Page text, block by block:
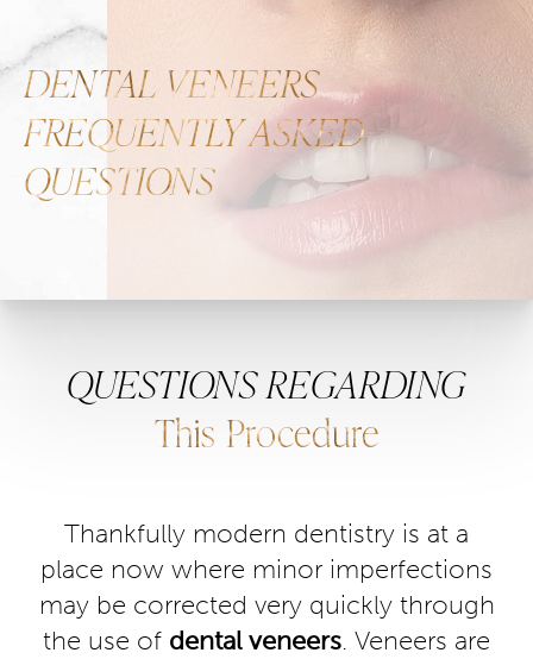
DENTAL VENEERS
FREQUENTLY ASKED
QUESTIONS
QUESTIONS REGARDING
This Procedure
Thankfully modern dentistry is at a
place now where minor imperfections
may be corrected very quickly through
the use of dental veneers. Veneers are